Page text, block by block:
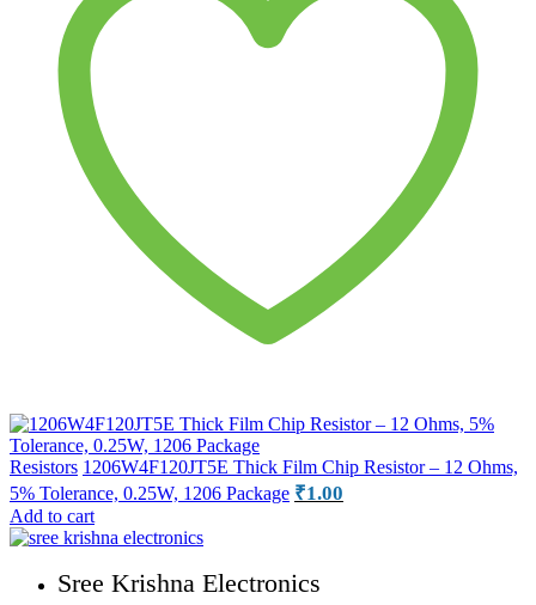
Resistors 1206W4F120JT5E Thick Film Chip Resistor – 12 Ohms,
5% Tolerance, 0.25W, 1206 Package ₹1.00
Add to cart
Sree Krishna Electronics